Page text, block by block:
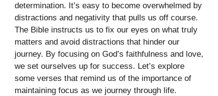
determination. It’s easy to become overwhelmed by
distractions and negativity that pulls us off course.
The Bible instructs us to fix our eyes on what truly
matters and avoid distractions that hinder our
journey. By focusing on God’s faithfulness and love,
we set ourselves up for success. Let’s explore
some verses that remind us of the importance of
maintaining focus as we journey through life.